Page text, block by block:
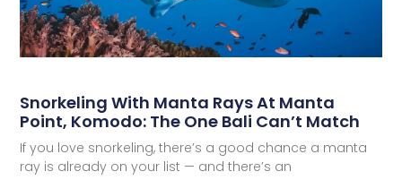
Snorkeling With Manta Rays At Manta
Point, Komodo: The One Bali Can’t Match
If you love snorkeling, there’s a good chance a manta
ray is already on your list — and there’s an